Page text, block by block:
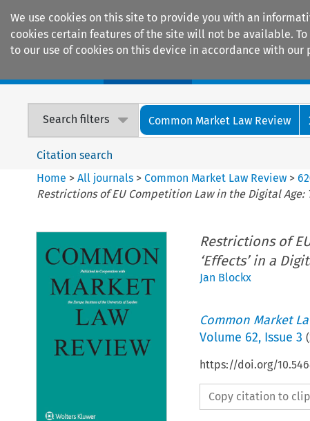
We use cookies on this site to provide you with an
cookies certain features of the site will not be available.
to our use of cookies on this device in accordance with our
Search filters Common Market Law Review
Citation search
Home >All journals >Common Market Law Review >62
Restrictions of EU Competition Law in the Digital Age:
Restrictions of
‘Effects’ in a
Jan Blockx
Common Market
Volume 62, Issue 3 (
https://doi.org/
Copy citation to